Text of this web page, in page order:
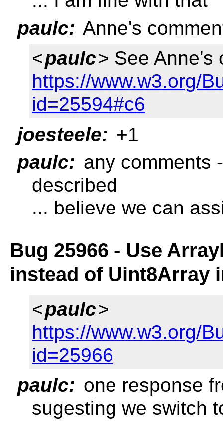
paulc: Anne's
<paulc> See Anne's
https://www.w3.org/
id=25594#c6
joesteele: +1
paulc: any comments
described
... believe we can
Bug 25966 - Use
instead of Uint8Array
<paulc>
https://www.w3.org/
id=25966
paulc: one response
sugesting we switch